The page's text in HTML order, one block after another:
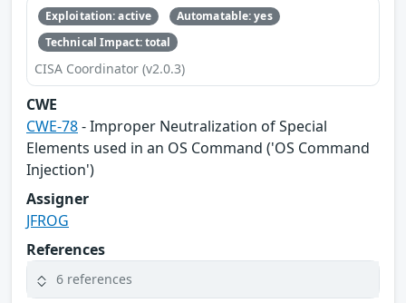
Exploitation: active
Automatable: yes
Technical Impact: total
CISA Coordinator (v2.0.3)
CWE
CWE-78- Improper Neutralization of Special
Elements used in an OS Command ('OS Command
Injection')
Assigner
JFROG
References
6 references